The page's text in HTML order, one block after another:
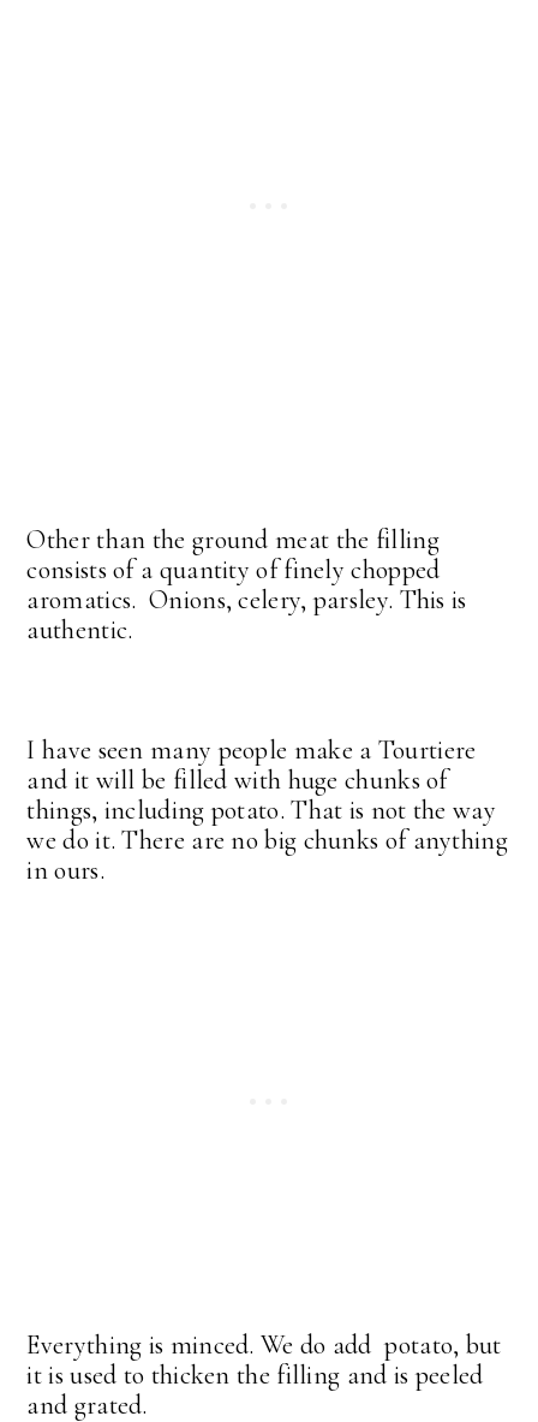
Other than the ground meat the filling
consists of a quantity of finely chopped
aromatics. Onions, celery, parsley. This is
authentic.
I have seen many people make a Tourtiere
and it will be filled with huge chunks of
things, including potato. That is not the way
we do it. There are no big chunks of anything
in ours.
Everything is minced. We do add potato, but
it is used to thicken the filling and is peeled
and grated.